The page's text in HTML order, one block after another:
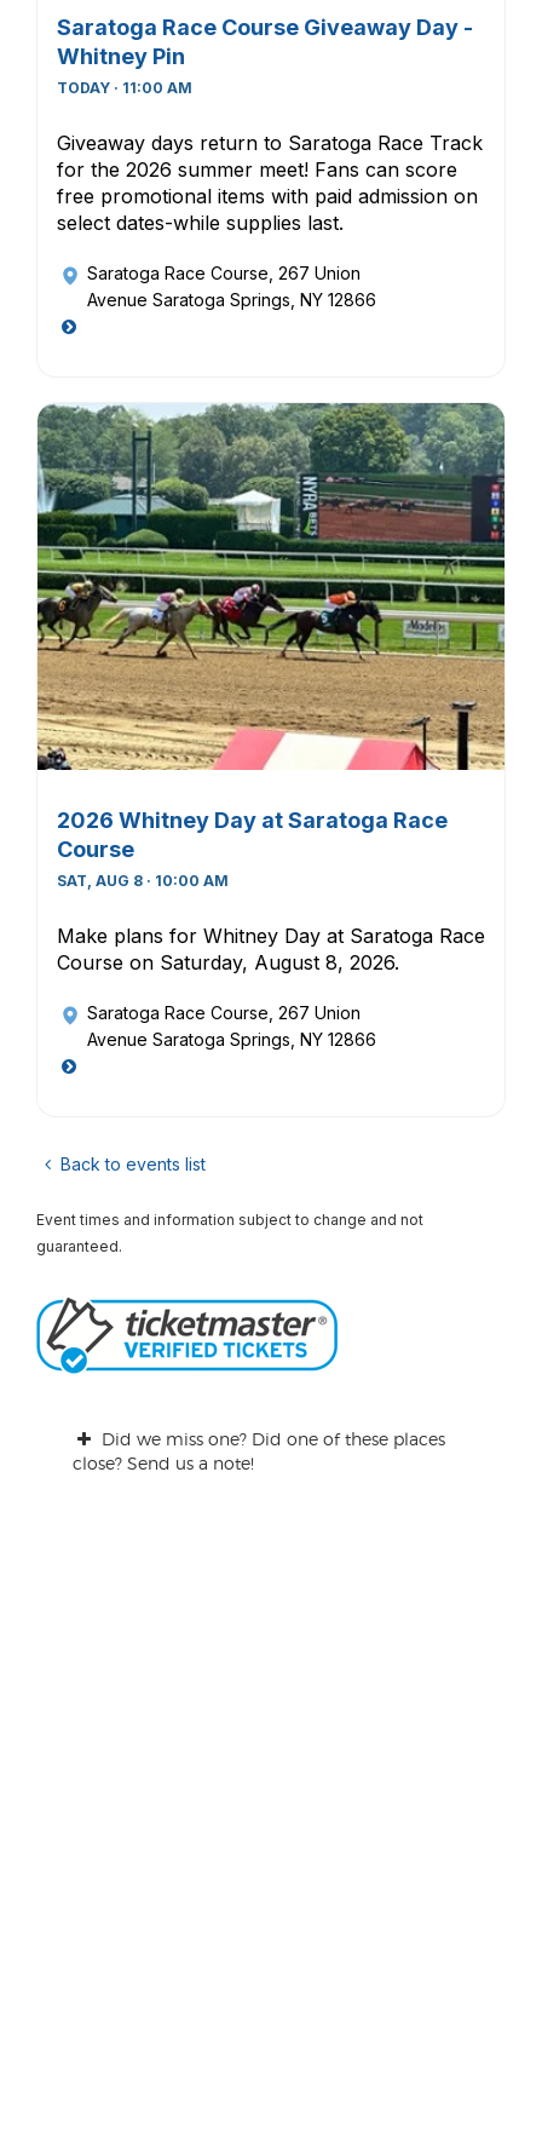
Saratoga Race Course Giveaway Day -
Whitney Pin
TODAY · 11:00 AM
Giveaway days return to Saratoga Race Track
for the 2026 summer meet! Fans can score
free promotional items with paid admission on
select dates-while supplies last.
Saratoga Race Course , 267 Union
Avenue Saratoga Springs, NY 12866
2026 Whitney Day at Saratoga Race
Course
SAT, AUG 8 · 10:00 AM
Make plans for Whitney Day at Saratoga Race
Course on Saturday, August 8, 2026.
Saratoga Race Course , 267 Union
Avenue Saratoga Springs, NY 12866
Back to events list
Event times and information subject to change and not
guaranteed.
Did we miss one? Did one of these places
close? Send us a note!